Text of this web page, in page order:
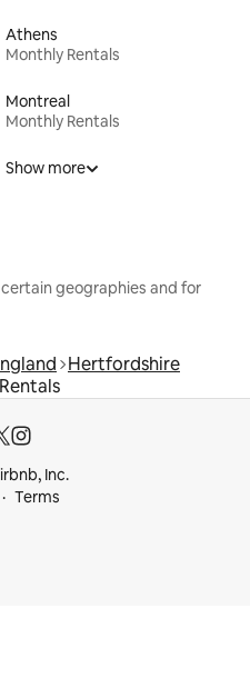
Athens
Monthly Rentals
Montreal
Monthly Rentals
Show more
geographies and for
Hertfordshire
Inc.
Terms